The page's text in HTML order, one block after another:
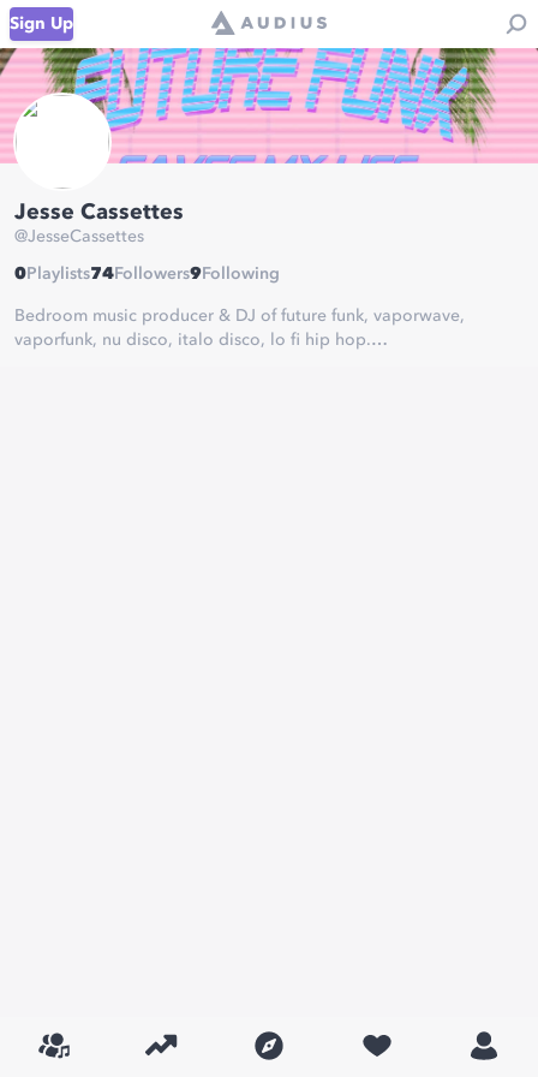
Sign Up
Jesse Cassettes
@JesseCassettes
0 Playlists74 Followers9 Following
Bedroom music producer & DJ of future funk, vaporwave,
vaporfunk, nu disco, italo disco, lo fi hip hop.